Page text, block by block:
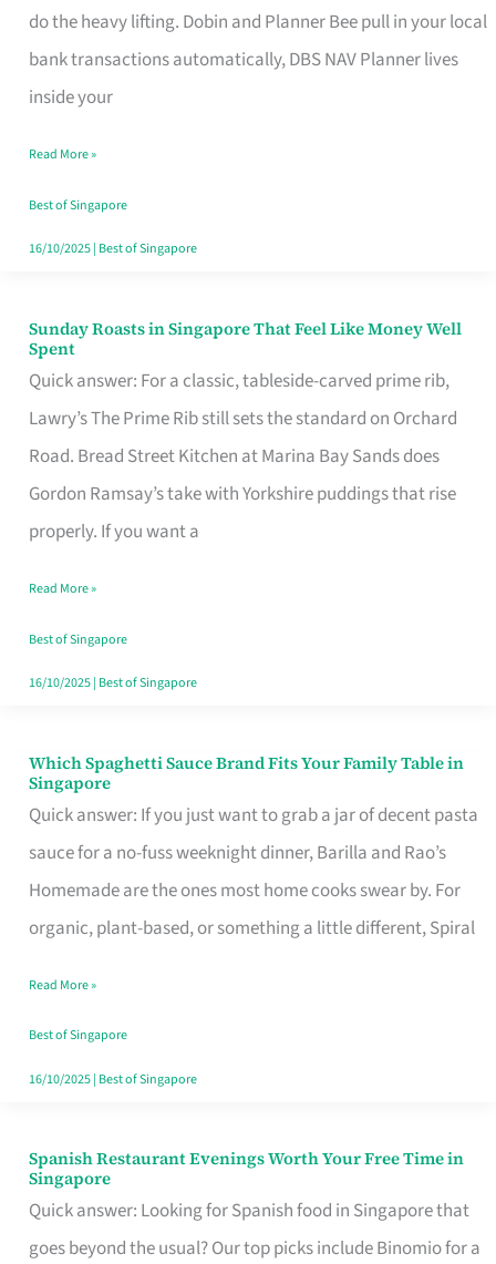
do the heavy lifting. Dobin and Planner Bee pull in your local
bank transactions automatically, DBS NAV Planner lives
inside your
App
for
Every
Budget
Style
Read More »
Best of Singapore
16/10/2025| Best of Singapore
Sunday Roasts in Singapore That Feel Like Money Well
Spent
Quick answer: For a classic, tableside-carved prime rib,
Lawry’s The Prime Rib still sets the standard on Orchard
Road. Bread Street Kitchen at Marina Bay Sands does
Gordon Ramsay’s take with Yorkshire puddings that rise
properly. If you want a
Sunday
Roasts
in
Singapore
That
Feel
Money
Well
Spent
Read More »
Best of Singapore
16/10/2025| Best of Singapore
Which Spaghetti Sauce Brand Fits Your Family Table in
Singapore
Quick answer: If you just want to grab a jar of decent pasta
sauce for a no-fuss weeknight dinner, Barilla and Rao’s
Homemade are the ones most home cooks swear by. For
organic, plant-based, or something a little different, Spiral
Which
Spaghetti
Sauce
Brand
Fits
Family
Table
in
Read More »
Best of Singapore
16/10/2025| Best of Singapore
Spanish Restaurant Evenings Worth Your Free Time in
Singapore
Quick answer: Looking for Spanish food in Singapore that
goes beyond the usual? Our top picks include Binomio for a
Spanish
Restaurant
Evenings